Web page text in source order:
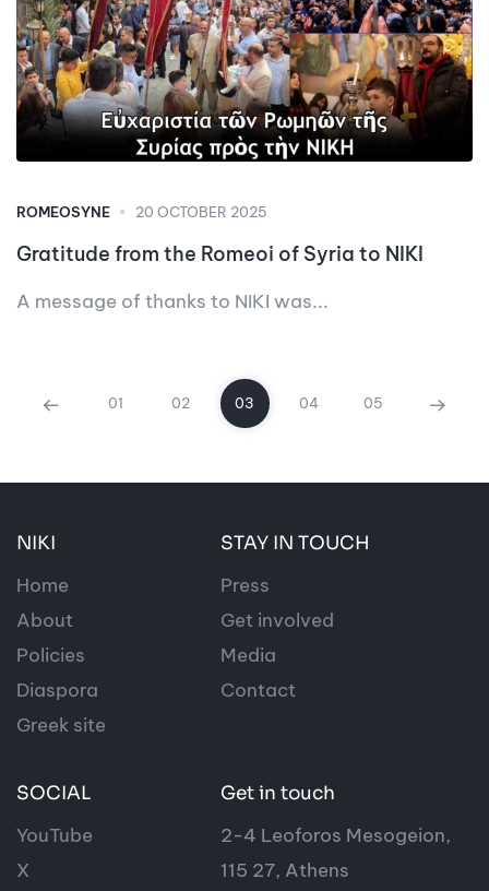
ROMEOSYNE 20 OCTOBER 2025
Gratitude from the Romeoi of Syria to NIKI
A message of thanks to NIKI was...
01 02 03 04 05
NIKI
Home
About
Policies
Diaspora
Greek site
STAY IN TOUCH
Press
Get involved
Media
Contact
SOCIAL
YouTube
X
Get in touch
2-4 Leoforos Mesogeion,
115 27, Athens